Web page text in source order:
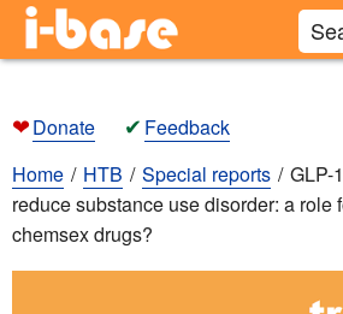
❤Donate ✔ Feedback
Home
HTB Special reports
GLP-
reduce substance use disorder: a role
chemsex drugs?